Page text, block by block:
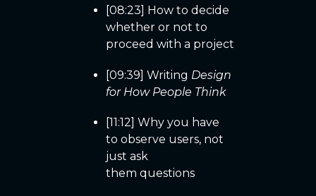
[08:23] How to decide
whether or not to
proceed with a project
[09:39] Writing Design
for How People Think
[11:12] Why you have
to observe users, not
just ask
them questions